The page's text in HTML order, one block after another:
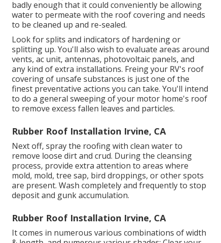
badly enough that it could conveniently be allowing
water to permeate with the roof covering and needs
to be cleaned up and re-sealed.
Look for splits and indicators of hardening or
splitting up. You'll also wish to evaluate areas around
vents, ac unit, antennas, photovoltaic panels, and
any kind of extra installations. Freing your RV's roof
covering of unsafe substances is just one of the
finest preventative actions you can take. You'll intend
to do a general sweeping of your motor home's roof
to remove excess fallen leaves and particles.
Rubber Roof Installation Irvine, CA
Next off, spray the roofing with clean water to
remove loose dirt and crud. During the cleansing
process, provide extra attention to areas where
mold, mold, tree sap, bird droppings, or other spots
are present. Wash completely and frequently to stop
deposit and gunk accumulation.
Rubber Roof Installation Irvine, CA
It comes in numerous various combinations of width